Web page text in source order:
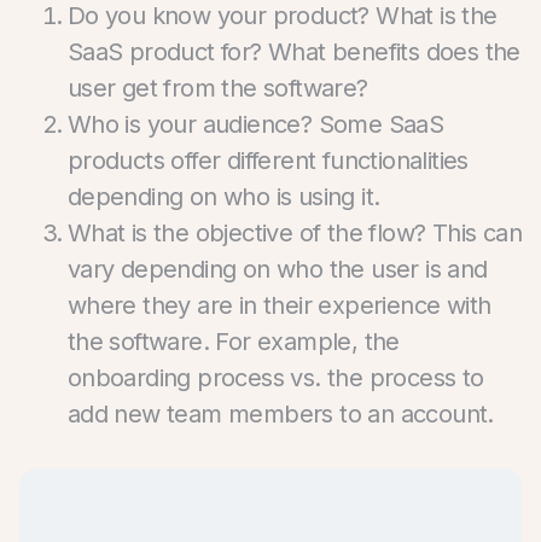
Do you know your product? What is the
SaaS product for? What benefits does the
user get from the software?
Who is your audience? Some SaaS
products offer different functionalities
depending on who is using it.
What is the objective of the flow? This can
vary depending on who the user is and
where they are in their experience with
the software. For example, the
onboarding process vs. the process to
add new team members to an account.